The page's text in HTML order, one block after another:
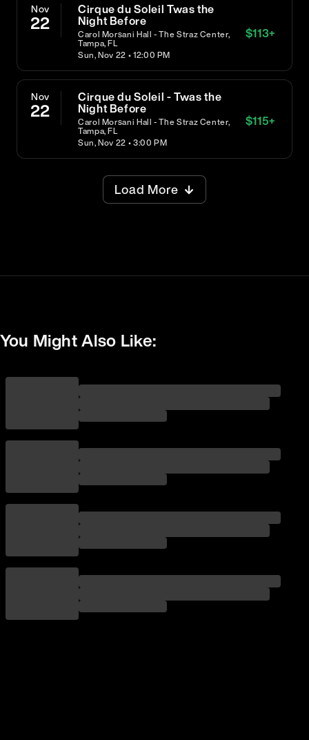
Nov
22
Cirque du Soleil Twas the
Night Before
Carol Morsani Hall - The Straz Center,
Tampa, FL
Sun, Nov 22 • 12:00 PM
$113+
Nov
22
Cirque du Soleil - Twas the
Night Before
Carol Morsani Hall - The Straz Center,
Tampa, FL
Sun, Nov 22 • 3:00 PM
$115+
Load More
You Might Also Like: